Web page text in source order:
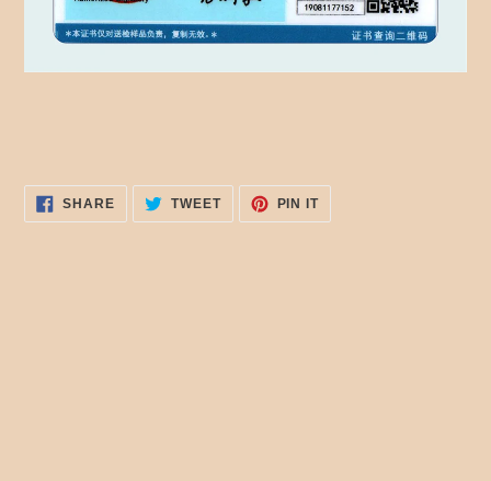
SHARESHARE
FACEBOOK
TWEETTWEET
TWITTER
PIN ITPIN
PINTEREST